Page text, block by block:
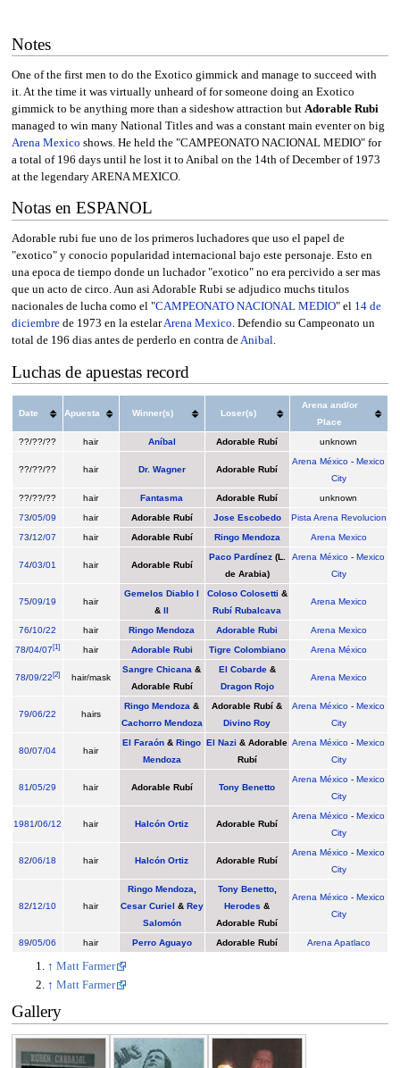
Notes
One of the first men to do the Exotico gimmick and manage to succeed with
it. At the time it was virtually unheard of for someone doing an Exotico
gimmick to be anything more than a sideshow attraction but Adorable Rubi
managed to win many National Titles and was a constant main eventer on big
Arena Mexico shows. He held the "CAMPEONATO NACIONAL MEDIO" for
a total of 196 days until he lost it to Anibal on the 14th of December of 1973
at the legendary ARENA MEXICO.
Notas en ESPANOL
Adorable rubi fue uno de los primeros luchadores que uso el papel de
"exotico" y conocio popularidad internacional bajo este personaje. Esto en
una epoca de tiempo donde un luchador "exotico" no era percivido a ser mas
que un acto de circo. Aun asi Adorable Rubi se adjudico muchs titulos
nacionales de lucha como el "CAMPEONATO NACIONAL MEDIO" el 14 de
diciembrede 1973 en la estelarArena Mexico. Defendio su Campeonato un
total de 196 dias antes de perderlo en contra deAnibal.
Luchas de apuestas record
Date Apuesta Winner(s) Loser(s)
Arena and/or
Place
??/??/??
hair Aníbal Adorable Rubí unknown
??/??/?? hair Dr. Wagner Adorable Rubí
Arena México -Mexico
City
??/??/??
hair Fantasma Adorable Rubí
unknown
73/05/09 hair Adorable Rubí Jose Escobedo
Pista Arena Revolucion
73/12/07 hair Adorable Rubí Ringo Mendoza Arena Mexico
74/03/01 hair Adorable Rubí
Paco Pardínez(L.
de Arabia)
Arena México -Mexico
City
75/09/19 hair
Gemelos Diablo I
&II
Coloso Colosetti &
Rubí Rubalcava
Arena Mexico
76/10/22 hair Ringo Mendoza Adorable Rubi
Arena Mexico
78/04/07[1] hair Adorable Rubi Tigre Colombiano Arena México
78/09/22[2] hair/mask
Sangre Chicana &
Adorable Rubí
El Cobarde&
Dragon Rojo
Arena Mexico
79/06/22 hairs
Ringo Mendoza &
Cachorro Mendoza
Adorable Rubí &
Divino Roy
Arena México -Mexico
City
80/07/04 hair
El Faraón &Ringo
Mendoza
El Nazi & Adorable
Rubí
Arena México -Mexico
City
81/05/29 hair Adorable Rubí Tony Benetto
Arena México -Mexico
City
1981/06/12 hair Halcón Ortiz Adorable Rubí
Arena México -Mexico
City
82/06/18 hair Halcón Ortiz Adorable Rubí
Arena México -Mexico
City
82/12/10 hair
Ringo Mendoza
Cesar Curiel & Rey
Salomón
Tony Benetto,
Herodes &
Adorable Rubí
Arena México -Mexico
City
89/05/06 hair Perro Aguayo Adorable Rubí Arena Apatlaco
↑ Matt Farmer
↑ Matt Farmer
Gallery